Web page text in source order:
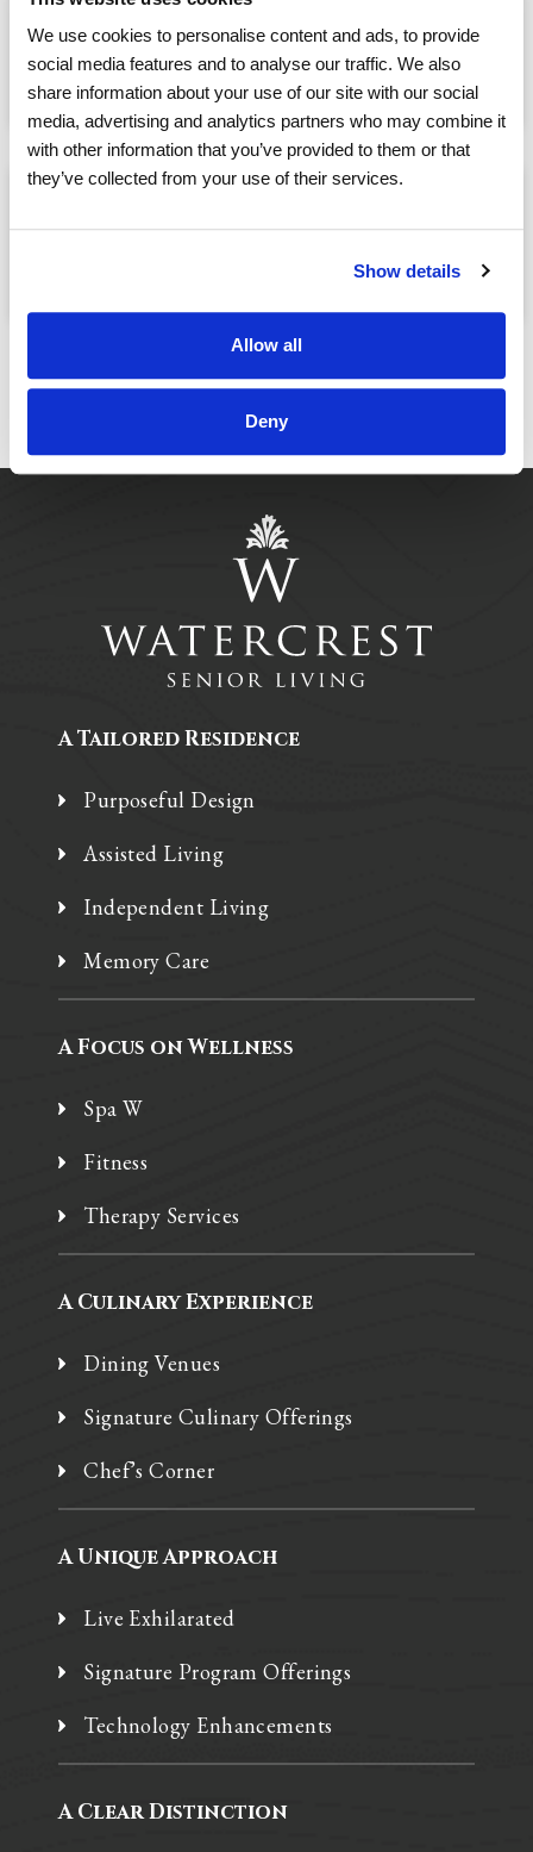
We use cookies to personalise content and ads, to provide
social media features and to analyse our traffic. We also
share information about your use of our site with our social
media, advertising and analytics partners who may combine it
with other information that you’ve provided to them or that
they’ve collected from your use of their services.
Show details
Allow all
Deny
Session
November, 25@03:00 PM
One on One visits
A Tailored Residence
Purposeful Design
Assisted Living
Independent Living
Memory Care
A Focus on Wellness
Spa W
Fitness
Therapy Services
A Culinary Experience
Dining Venues
Signature Culinary Offerings
Chef’s Corner
A Unique Approach
Live Exhilarated
Signature Program Offerings
Technology Enhancements
A Clear Distinction